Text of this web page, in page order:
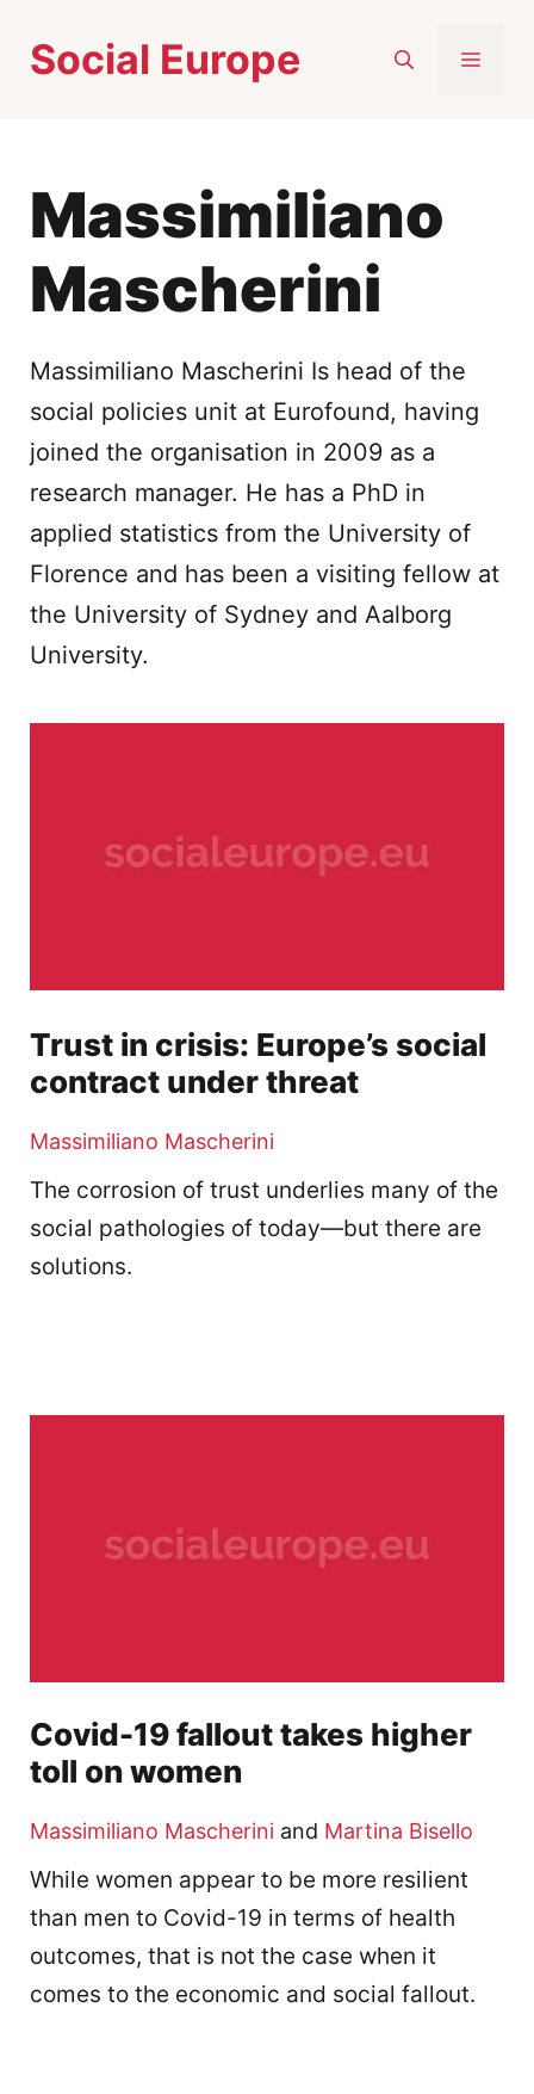
Social Europe
Massimiliano
Mascherini
Massimiliano Mascherini Is head of the
social policies unit at Eurofound, having
joined the organisation in 2009 as a
research manager. He has a PhD in
applied statistics from the University of
Florence and has been a visiting fellow at
the University of Sydney and Aalborg
University.
Trust in crisis: Europe’s social
contract under threat
Massimiliano Mascherini
The corrosion of trust underlies many of the
social pathologies of today—but there are
solutions.
Covid-19 fallout takes higher
toll on women
Massimiliano Mascherini and Martina Bisello
While women appear to be more resilient
than men to Covid-19 in terms of health
outcomes, that is not the case when it
comes to the economic and social fallout.